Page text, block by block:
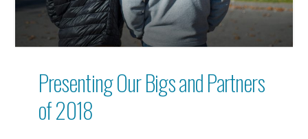
Presenting Our Bigs and Partners
of 2018